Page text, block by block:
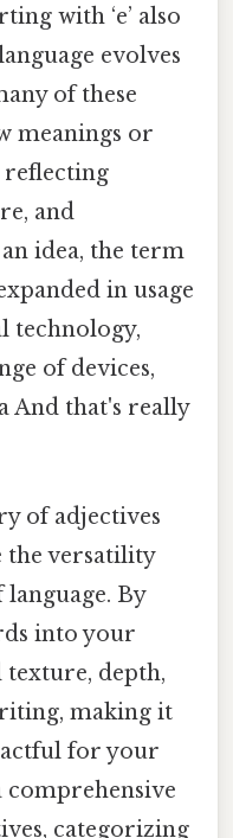
with ‘e’ also
evolves
of these
meanings or
reflecting
and
idea, the term
in usage
technology,
of devices,
And that's really
of adjectives
the versatility
By
into your
texture, depth,
making it
for your
comprehensive
categorizing